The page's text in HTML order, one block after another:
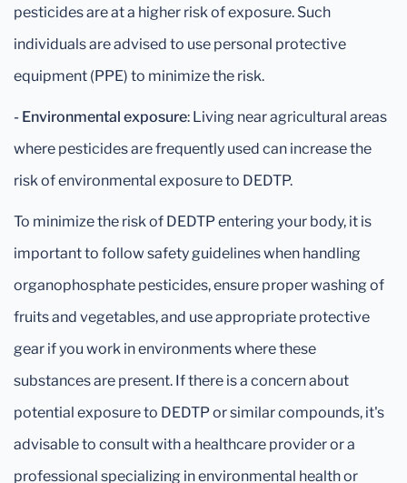
pesticides are at a higher risk of exposure. Such
individuals are advised to use personal protective
equipment (PPE) to minimize the risk.
- Environmental exposure: Living near agricultural areas
where pesticides are frequently used can increase the
risk of environmental exposure to DEDTP.
To minimize the risk of DEDTP entering your body, it is
important to follow safety guidelines when handling
organophosphate pesticides, ensure proper washing of
fruits and vegetables, and use appropriate protective
gear if you work in environments where these
substances are present. If there is a concern about
potential exposure to DEDTP or similar compounds, it's
advisable to consult with a healthcare provider or a
professional specializing in environmental health or